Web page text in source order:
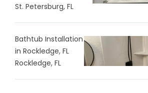
St. Petersburg, FL
Bathtub Installation
in Rockledge, FL
Rockledge, FL